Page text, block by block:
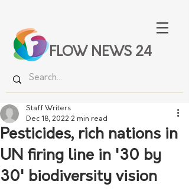
FLOW NEWS 24
Pesticides, rich nations in
UN firing line in '30 by
30' biodiversity vision
Staff Writers
Dec 18, 2022 2 min read